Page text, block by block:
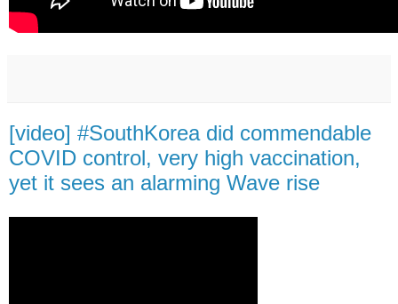
[video] #SouthKorea did commendable
COVID control, very high vaccination,
yet it sees an alarming Wave rise